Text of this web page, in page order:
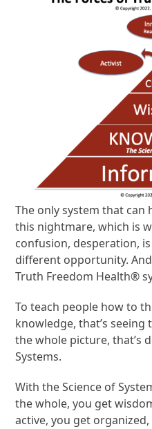
The only system that can
this nightmare, which is
confusion, desperation,
different opportunity.
Truth Freedom Health®
To teach people how to
knowledge, that’s seeing
the whole picture, that’s
Systems.
With the Science of
the whole, you get
active, you get